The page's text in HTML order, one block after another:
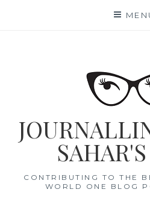
CONTRIBUTING TO THE
WORLD ONE BLOG